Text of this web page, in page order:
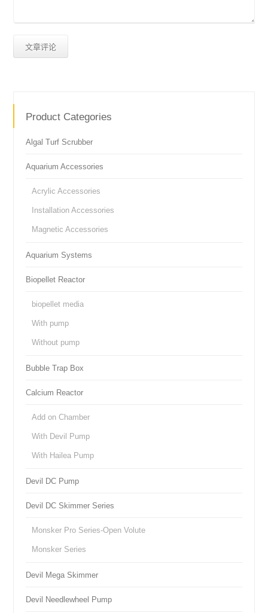
Product Categories
Algal Turf Scrubber
Aquarium Accessories
Acrylic Accessories
Installation Accessories
Magnetic Accessories
Aquarium Systems
Biopellet Reactor
biopellet media
With pump
Without pump
Bubble Trap Box
Calcium Reactor
Add on Chamber
With Devil Pump
With Hailea Pump
Devil DC Pump
Devil DC Skimmer Series
Monsker Pro Series-Open Volute
Monsker Series
Devil Mega Skimmer
Devil Needlewheel Pump